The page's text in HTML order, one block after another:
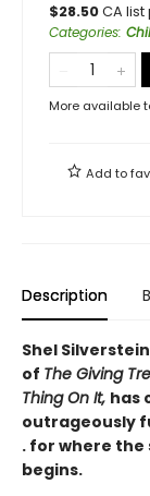
$28.50CA list
Categories:
More available
Add to
Description
Shel
of The Giving
Thing On It, has
outrageously
. for where the
begins.